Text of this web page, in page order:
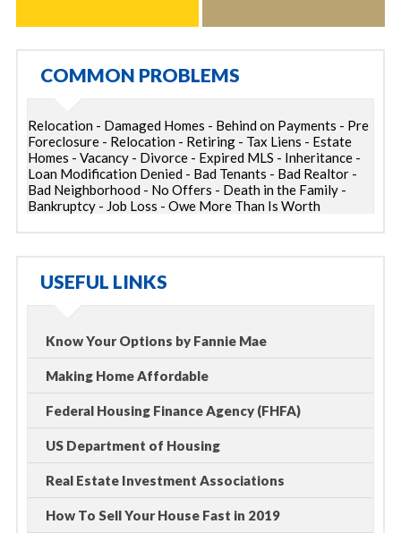
COMMON PROBLEMS
Relocation - Damaged Homes - Behind on Payments - Pre
Foreclosure - Relocation - Retiring - Tax Liens - Estate
Homes - Vacancy - Divorce - Expired MLS - Inheritance -
Loan Modification Denied - Bad Tenants - Bad Realtor -
Bad Neighborhood - No Offers - Death in the Family -
Bankruptcy - Job Loss - Owe More Than Is Worth
USEFUL LINKS
Know Your Options by Fannie Mae
Making Home Affordable
Federal Housing Finance Agency (FHFA)
US Department of Housing
Real Estate Investment Associations
How To Sell Your House Fast in 2019